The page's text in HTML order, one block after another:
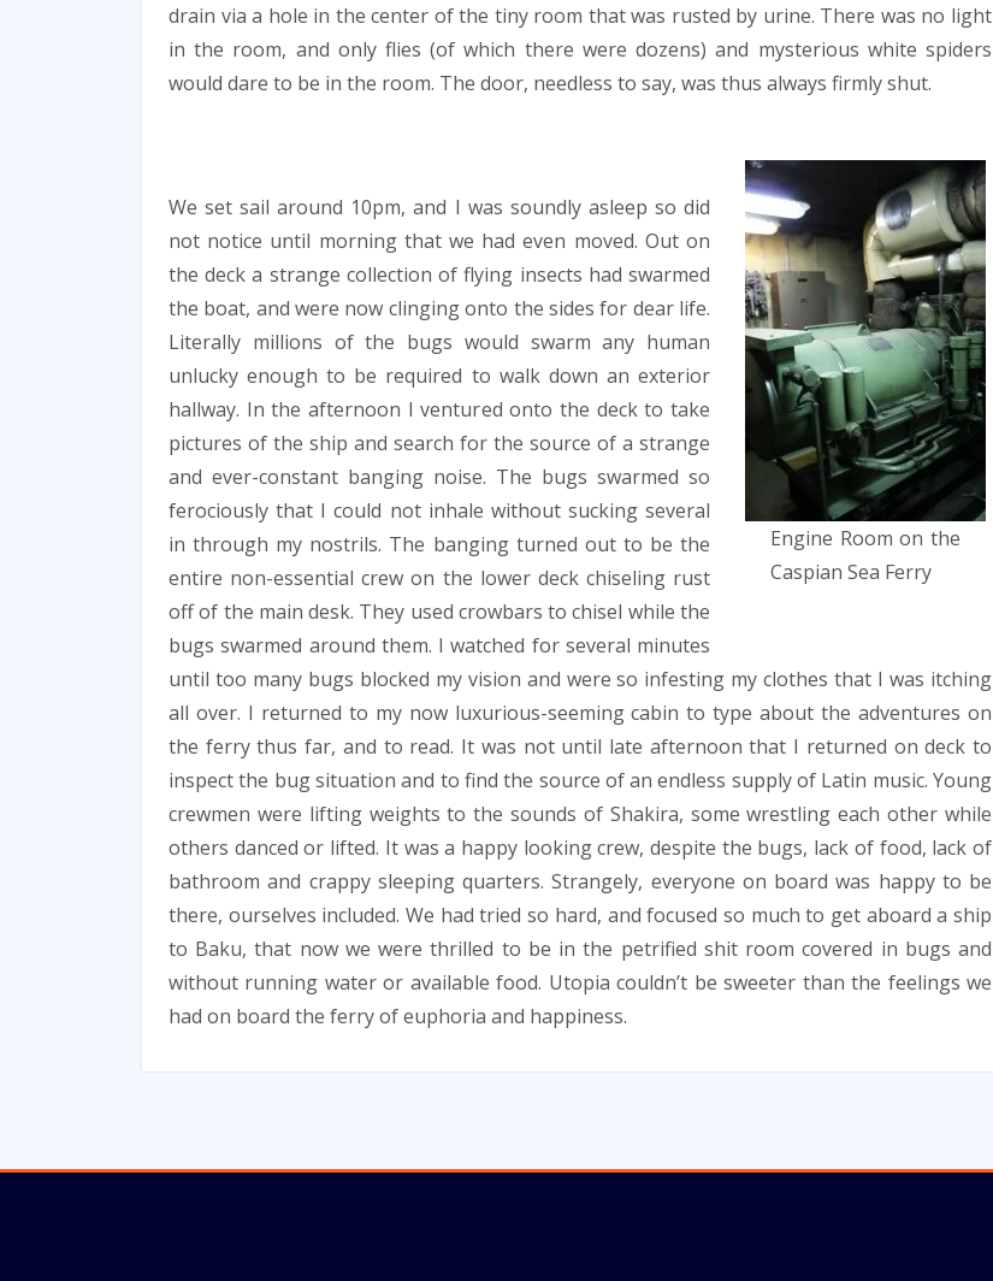
drain via a hole in the center of the tiny room that was rusted by urine. There was no light
in the room, and only flies (of which there were dozens) and mysterious white spiders
would dare to be in the room. The door, needless to say, was thus always firmly shut.
Engine Room on the
Caspian Sea Ferry
We set sail around 10pm, and I was soundly asleep so did
not notice until morning that we had even moved. Out on
the deck a strange collection of flying insects had swarmed
the boat, and were now clinging onto the sides for dear life.
Literally millions of the bugs would swarm any human
unlucky enough to be required to walk down an exterior
hallway. In the afternoon I ventured onto the deck to take
pictures of the ship and search for the source of a strange
and ever-constant banging noise. The bugs swarmed so
ferociously that I could not inhale without sucking several
in through my nostrils. The banging turned out to be the
entire non-essential crew on the lower deck chiseling rust
off of the main desk. They used crowbars to chisel while the
bugs swarmed around them. I watched for several minutes
until too many bugs blocked my vision and were so infesting my clothes that I was itching
all over. I returned to my now luxurious-seeming cabin to type about the adventures on
the ferry thus far, and to read. It was not until late afternoon that I returned on deck to
inspect the bug situation and to find the source of an endless supply of Latin music. Young
crewmen were lifting weights to the sounds of Shakira, some wrestling each other while
others danced or lifted. It was a happy looking crew, despite the bugs, lack of food, lack of
bathroom and crappy sleeping quarters. Strangely, everyone on board was happy to be
there, ourselves included. We had tried so hard, and focused so much to get aboard a ship
to Baku, that now we were thrilled to be in the petrified shit room covered in bugs and
without running water or available food. Utopia couldn’t be sweeter than the feelings we
had on board the ferry of euphoria and happiness.